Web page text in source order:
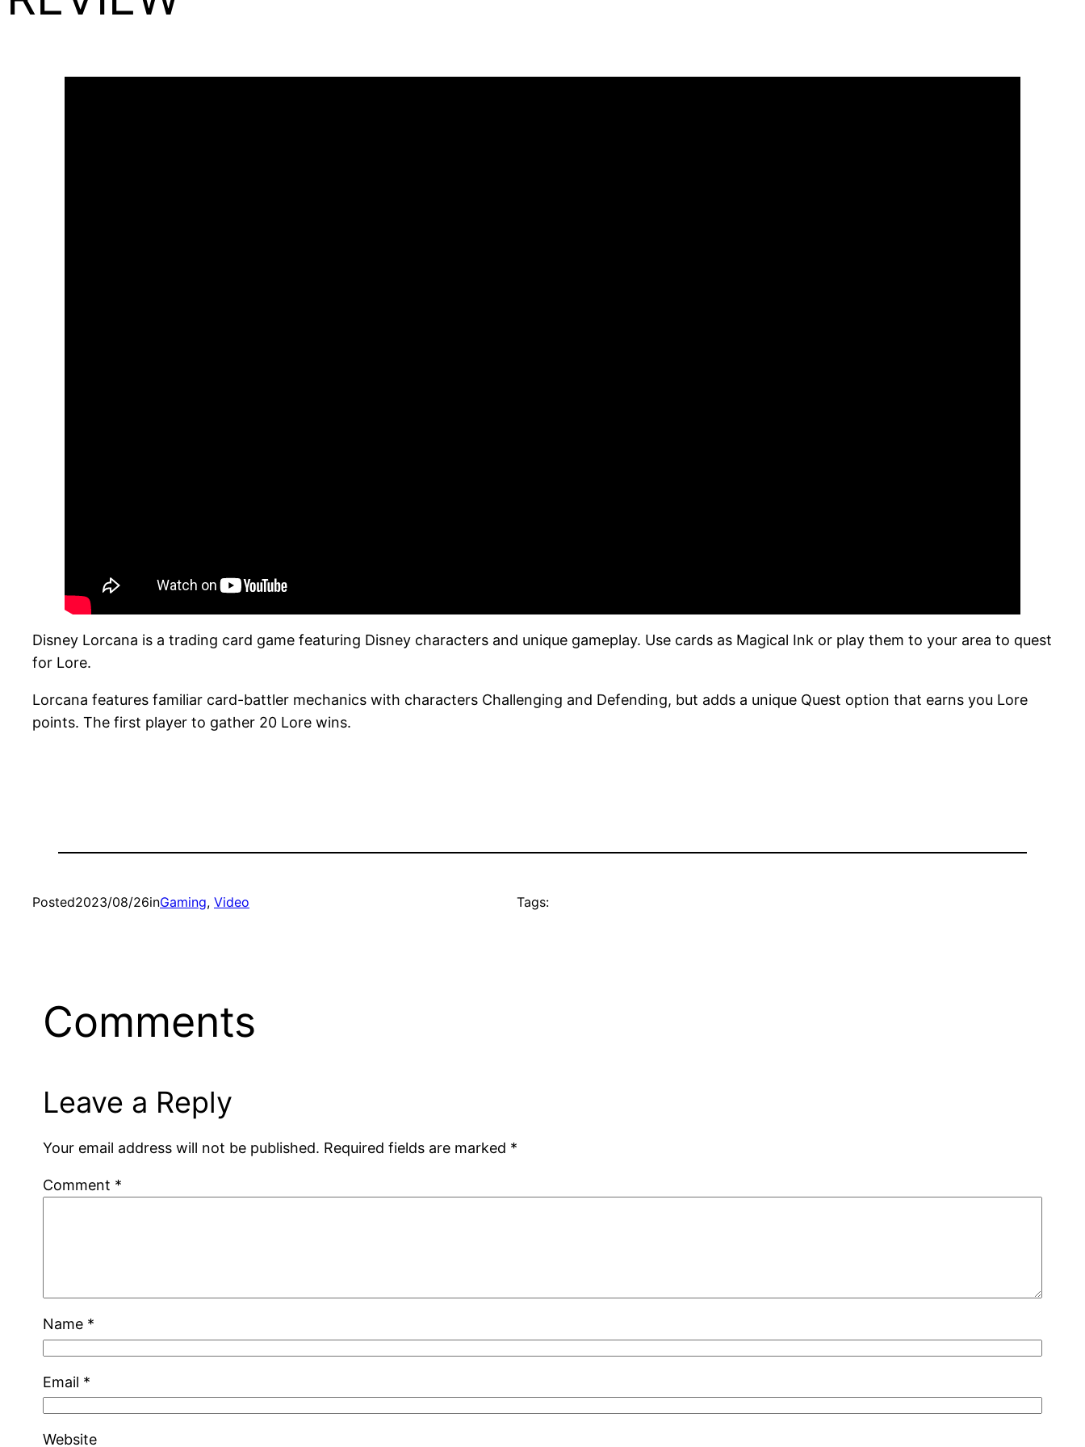
Disney Lorcana is a trading card game featuring Disney characters and unique gameplay. Use cards as Magical Ink or play them to your area to quest
for Lore.
Lorcana features familiar card-battler mechanics with characters Challenging and Defending, but adds a unique Quest option that earns you Lore
points. The first player to gather 20 Lore wins.
Posted2023/08/26inGaming, Video Tags:
Comments
Leave a Reply
Your email address will not be published. Required fields are marked *
Comment *
Name *
Email *
Website